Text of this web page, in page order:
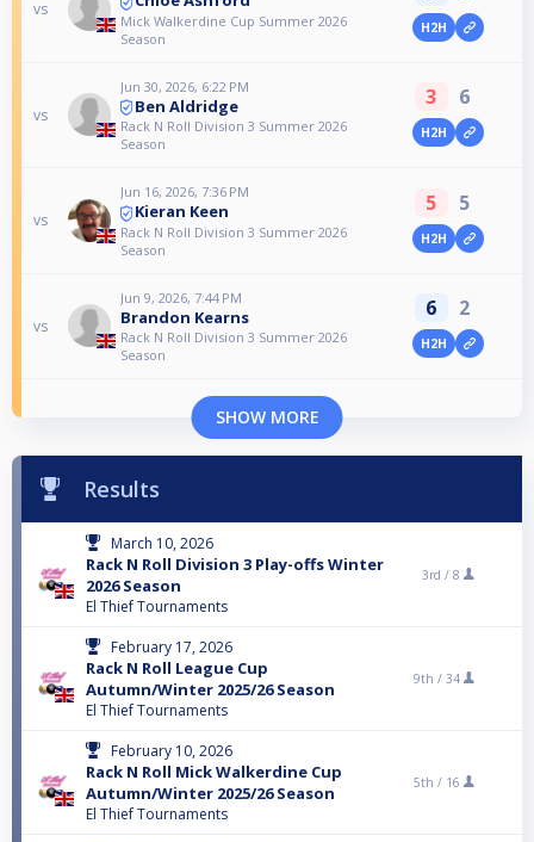
vs
Mick Walkerdine Cup Summer 2026
Season
H2H
vs
Jun 30, 2026, 6:22 PM
Ben Aldridge
Rack N Roll Division 3 Summer 2026
Season
3 6
H2H
vs
Jun 16, 2026, 7:36 PM
Kieran Keen
Rack N Roll Division 3 Summer 2026
Season
5 5
H2H
vs
Jun 9, 2026, 7:44 PM
Brandon Kearns
Rack N Roll Division 3 Summer 2026
Season
6 2
H2H
SHOW MORE
Results
March 10, 2026
Rack N Roll Division 3 Play-offs Winter
2026 Season
El Thief Tournaments
3rd / 8
February 17, 2026
Rack N Roll League Cup
Autumn/Winter 2025/26 Season
El Thief Tournaments
9th / 34
February 10, 2026
Rack N Roll Mick Walkerdine Cup
Autumn/Winter 2025/26 Season
El Thief Tournaments
5th / 16